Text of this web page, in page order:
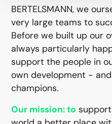
BERTELSMANN, we
very large teams to
Before we built up our
always particularly
support the people in
own development -
champions.
Our mission: to